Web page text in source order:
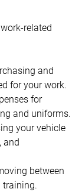
related
and
for your work.
for
and uniforms.
your vehicle
and
between
training.